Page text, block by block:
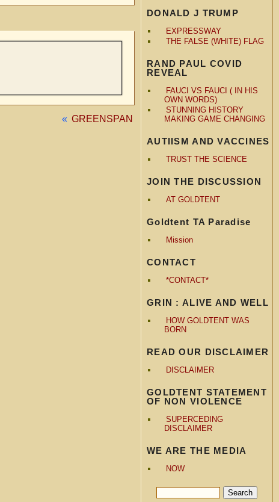
DONALD J TRUMP
EXPRESSWAY
THE FALSE (WHITE) FLAG
RAND PAUL COVID
REVEAL
FAUCI VS FAUCI ( IN HIS
OWN WORDS)
STUNNING HISTORY
MAKING GAME CHANGING
AUTIISM AND VACCINES
TRUST THE SCIENCE
JOIN THE DISCUSSION
AT GOLDTENT
Goldtent TA Paradise
Mission
CONTACT
*CONTACT*
GRIN : ALIVE AND WELL
HOW GOLDTENT WAS
BORN
READ OUR DISCLAIMER
DISCLAIMER
GOLDTENT STATEMENT
OF NON VIOLENCE
SUPERCEDING
DISCLAIMER
WE ARE THE MEDIA
NOW
« GREENSPAN